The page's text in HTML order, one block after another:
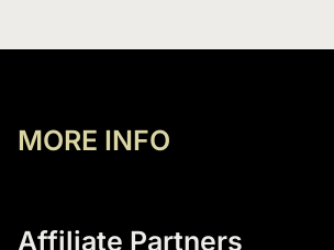
MORE INFO
Affiliate Partners